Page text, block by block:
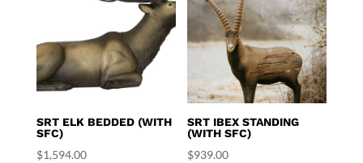
SRT ELK BEDDED (WITH
SFC)
$1,594.00
SRT IBEX STANDING
(WITH SFC)
$939.00